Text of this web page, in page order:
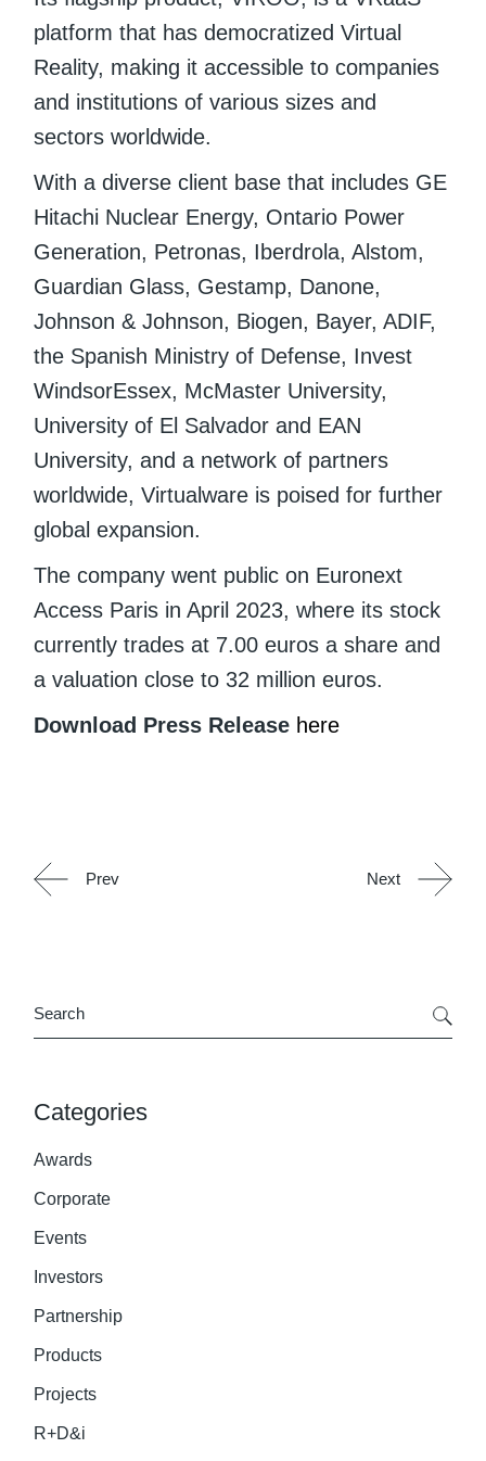
platform that has democratized Virtual
Reality, making it accessible to companies
and institutions of various sizes and
sectors worldwide.
With a diverse client base that includes GE
Hitachi Nuclear Energy, Ontario Power
Generation, Petronas, Iberdrola, Alstom,
Guardian Glass, Gestamp, Danone,
Johnson & Johnson, Biogen, Bayer, ADIF,
the Spanish Ministry of Defense, Invest
WindsorEssex, McMaster University,
University of El Salvador and EAN
University, and a network of partners
worldwide, Virtualware is poised for further
global expansion.
The company went public on Euronext
Access Paris in April 2023, where its stock
currently trades at 7.00 euros a share and
a valuation close to 32 million euros.
Download Press Release here
Prev Next
Search
Categories
Awards
Corporate
Events
Investors
Partnership
Products
Projects
R+D&i